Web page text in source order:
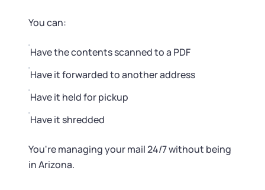
You can:
Have the contents scanned to a PDF
Have it forwarded to another address
Have it held for pickup
Have it shredded
You're managing your mail 24/7 without being
in Arizona.